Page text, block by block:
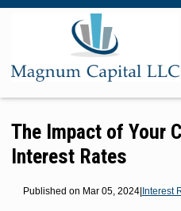
The Impact of Your
Interest Rates
Published on Mar 05, 2024|Interest